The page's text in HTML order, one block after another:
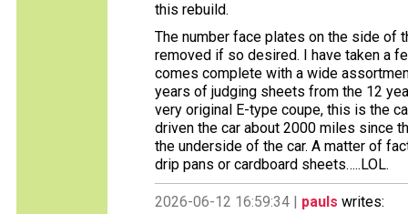
this rebuild.
The number face plates on the side of
removed if so desired. I have taken a
comes complete with a wide
years of judging sheets from the 12
very original E-type coupe, this is the
driven the car about 2000 miles since
the underside of the car. A matter of
drip pans or cardboard sheets…..LOL.
2026-06-12 16:59:34 | pauls writes: